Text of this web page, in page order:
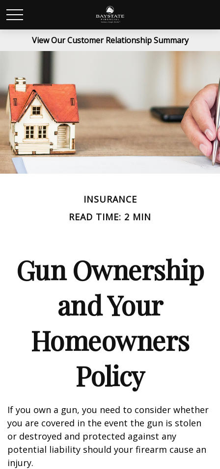
View Our Customer Relationship Summary
INSURANCE
READ TIME: 2 MIN
Gun Ownership
and Your
Homeowners
Policy
If you own a gun, you need to consider whether
you are covered in the event the gun is stolen
or destroyed and protected against any
potential liability should your firearm cause an
injury.